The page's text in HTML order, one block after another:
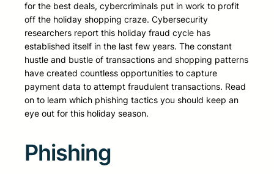
for the best deals, cybercriminals put in work to profit
off the holiday shopping craze. Cybersecurity
researchers report this holiday fraud cycle has
established itself in the last few years. The constant
hustle and bustle of transactions and shopping patterns
have created countless opportunities to capture
payment data to attempt fraudulent transactions. Read
on to learn which phishing tactics you should keep an
eye out for this holiday season.
Phishing